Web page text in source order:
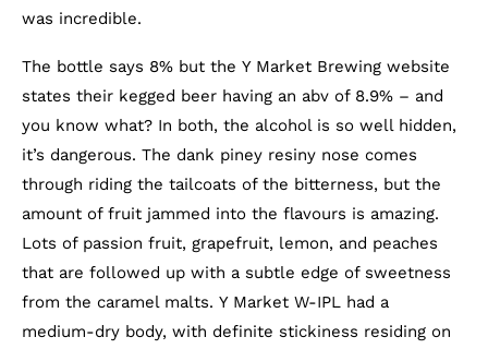
was incredible.
The bottle says 8% but the Y Market Brewing website
states their kegged beer having an abv of 8.9% – and
you know what? In both, the alcohol is so well hidden,
it’s dangerous. The dank piney resiny nose comes
through riding the tailcoats of the bitterness, but the
amount of fruit jammed into the flavours is amazing.
Lots of passion fruit, grapefruit, lemon, and peaches
that are followed up with a subtle edge of sweetness
from the caramel malts. Y Market W-IPL had a
medium-dry body, with definite stickiness residing on